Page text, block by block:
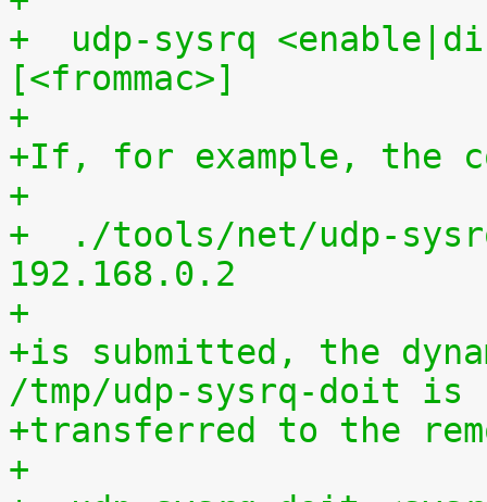
+  udp-sysrq
[<frommac>]
+
+If, for example, the
+
+  ./tools/net/udp-
192.168.0.2
+
+is submitted, the
/tmp/udp-sysrq-doit is
+transferred to the
+